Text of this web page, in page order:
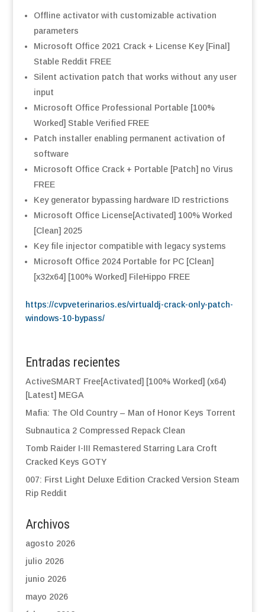
Offline activator with customizable activation
parameters
Microsoft Office 2021 Crack + License Key [Final]
Stable Reddit FREE
Silent activation patch that works without any user
input
Microsoft Office Professional Portable [100%
Worked] Stable Verified FREE
Patch installer enabling permanent activation of
software
Microsoft Office Crack + Portable [Patch] no Virus
FREE
Key generator bypassing hardware ID restrictions
Microsoft Office License[Activated] 100% Worked
[Clean] 2025
Key file injector compatible with legacy systems
Microsoft Office 2024 Portable for PC [Clean]
[x32x64] [100% Worked] FileHippo FREE
https://cvpveterinarios.es/virtualdj-crack-only-patch-
windows-10-bypass/
Entradas recientes
ActiveSMART Free[Activated] [100% Worked] (x64)
[Latest] MEGA
Mafia: The Old Country – Man of Honor Keys Torrent
Subnautica 2 Compressed Repack Clean
Tomb Raider I-III Remastered Starring Lara Croft
Cracked Keys GOTY
007: First Light Deluxe Edition Cracked Version Steam
Rip Reddit
Archivos
agosto 2026
julio 2026
junio 2026
mayo 2026